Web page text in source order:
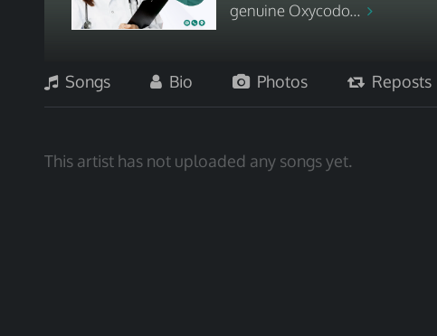
genuine Oxycodo...
Songs Bio Photos Reposts
This artist has not uploaded any songs yet.